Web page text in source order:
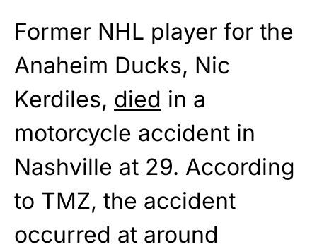
Former NHL player for the
Anaheim Ducks, Nic
Kerdiles, died in a
motorcycle accident in
Nashville at 29. According
to TMZ, the accident
occurred at around